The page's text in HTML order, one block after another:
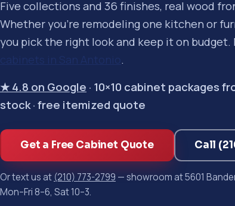
Five collections and 36 finishes, real wood
Whether you're remodeling one kitchen or
you pick the right look and keep it on budget.
cabinets in San Antonio .
★ 4.8 on Google · 10×10 cabinet packages
stock · free itemized quote
Get a Free Cabinet Quote Call
Or text us at (210) 773-2799 — showroom at 5601
Mon–Fri 8–6, Sat 10–3.